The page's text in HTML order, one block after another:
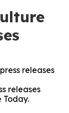
releases
releases
Today.